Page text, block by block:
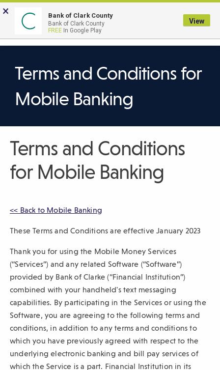
Skip
to
Content
following
uses
TAB
to
navigate
items
and
ENTER
or
to
sub-
ESCAPE
to
LOGIN
Terms and Conditions for
Mobile Banking
Terms and Conditions
for Mobile Banking
<< Back to Mobile Banking
These Terms and Conditions are effective January 2023
Thank you for using the Mobile Money Services
(“Services”) and any related Software (“Software”)
provided by Bank of Clarke (“Financial Institution”)
combined with your handheld's text messaging
capabilities. By participating in the Services or using the
Software, you are agreeing to the following terms and
conditions, in addition to any terms and conditions to
which you have previously agreed with respect to the
underlying electronic banking and bill pay services of
which the Service is a part. Financial Institution in its
× Bank of Clark County
Bank of Clark County
FREE In Google Play
View